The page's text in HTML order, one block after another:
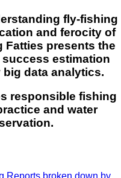
fly-fishing
and ferocity of
Fatties presents the
estimation
data analytics.
responsible fishing
and water